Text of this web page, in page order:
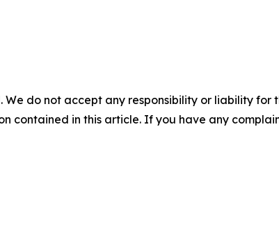
do not accept any responsibility or liability for
contained in this article. If you have any